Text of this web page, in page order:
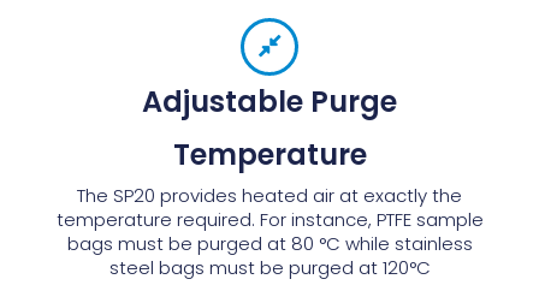
Adjustable Purge
Temperature
The SP20 provides heated air at exactly the
temperature required. For instance, PTFE sample
bags must be purged at 80 °C while stainless
steel bags must be purged at 120°C